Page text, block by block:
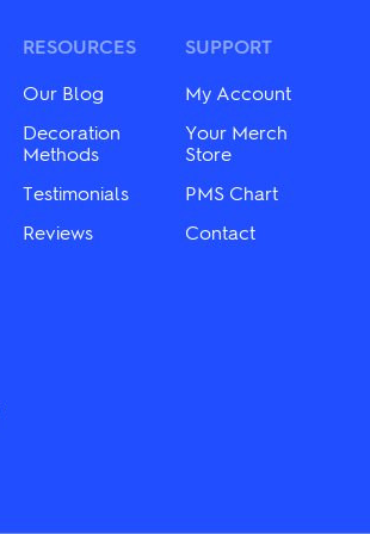
be
chosen
page
RESOURCES
Our Blog
Decoration
Methods
Testimonials
Reviews
SUPPORT
My Account
Your Merch
Store
PMS Chart
Contact